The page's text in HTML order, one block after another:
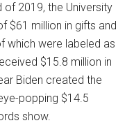
of 2019, the University
$61 million in gifts and
which were labeled as
$15.8 million in
Biden created the
popping $14.5
show.